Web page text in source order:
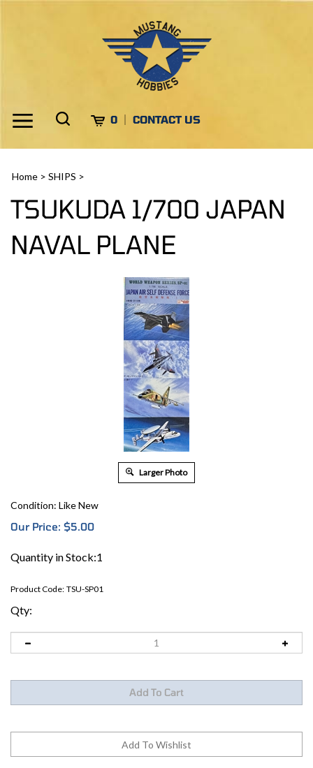
Toggle
Toggle
Cart0 CONTACT US
siteHome > SHIPS >
TSUKUDA 1/700 JAPAN
NAVAL PLANE
Larger Photo
Condition: Like New
Our Price: $5.00
Quantity in Stock:1
Product Code: TSU-SP01
Qty: